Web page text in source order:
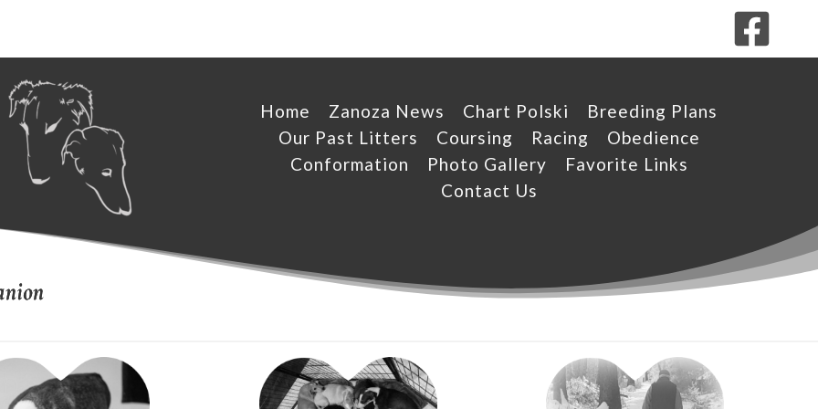
Home Zanoza News Chart Polski
Breeding Plans
Our Past Litters
Coursing Racing
Obedience
Conformation
Photo Gallery
Favorite Links
Contact Us